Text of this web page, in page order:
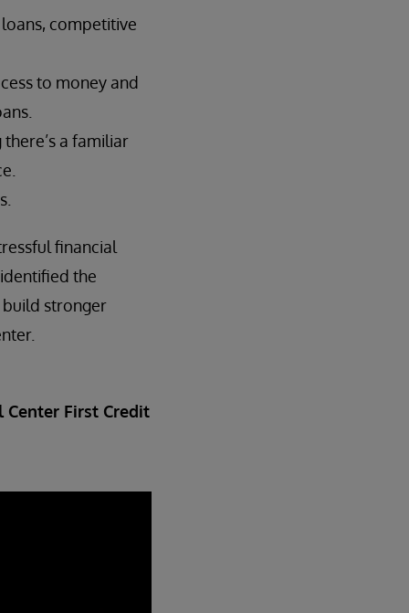
competitive
to money and
a familiar
financial
the
stronger
First Credit